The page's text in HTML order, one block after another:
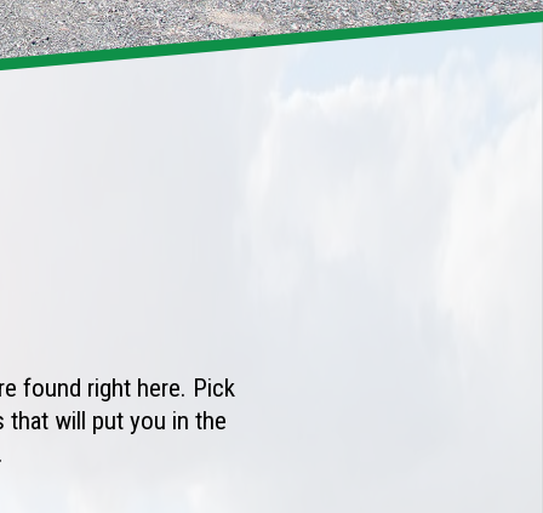
found right here. Pick
that will put you in the